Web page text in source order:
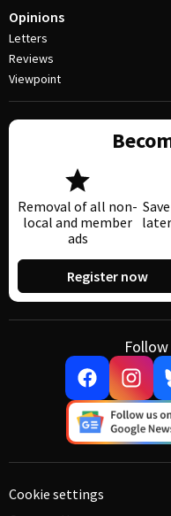
Opinions
Letters
Reviews
Viewpoint
Removal of all non-
local and member
ads
Register now
Cookie settings